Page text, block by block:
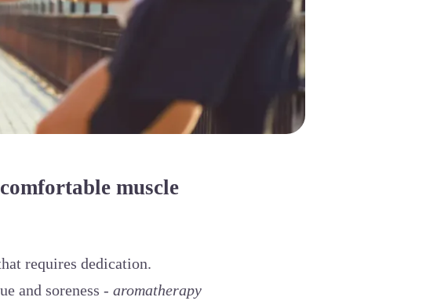
muscle
requires dedication.
and soreness - aromatherapy